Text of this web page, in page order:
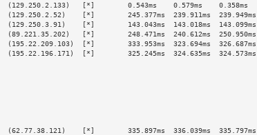
(129.250.2.133)   [*]        0.543ms    0.579ms    0.358ms
[*]        245.377ms  239.911ms  239.949ms
[*]        143.043ms  143.018ms  143.099ms
[*]        248.471ms  240.612ms  250.950ms
[*]        333.953ms  323.694ms  326.687ms
[*]        325.245ms  324.635ms  324.573ms
>
>
>
>
>
>
>
[*]        335.897ms  336.039ms  335.797ms